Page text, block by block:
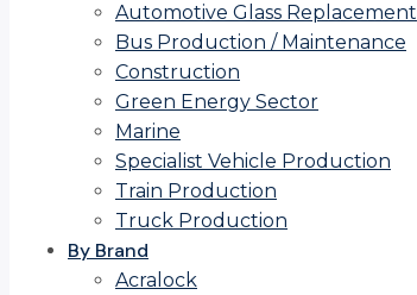
Automotive Glass Replacement
Bus Production / Maintenance
Construction
Green Energy Sector
Marine
Specialist Vehicle Production
Train Production
Truck Production
By Brand
Acralock